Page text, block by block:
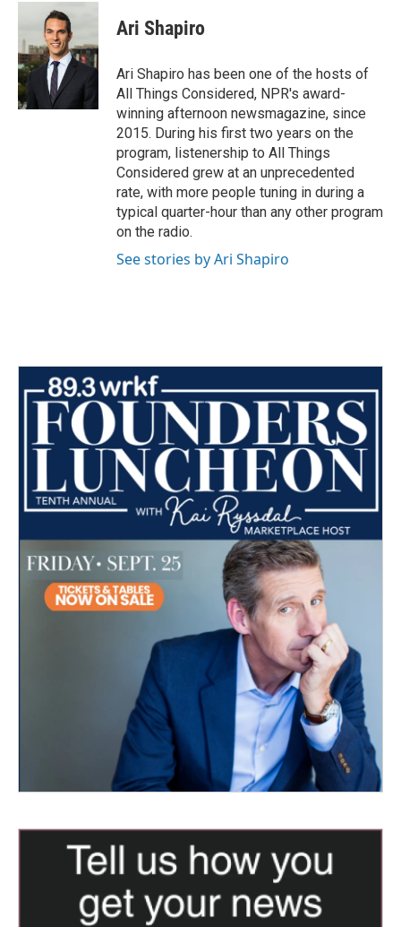
Ari Shapiro
Ari Shapiro has been one of the hosts of
All Things Considered, NPR's award-
winning afternoon newsmagazine, since
2015. During his first two years on the
program, listenership to All Things
Considered grew at an unprecedented
rate, with more people tuning in during a
typical quarter-hour than any other program
on the radio.
See stories by Ari Shapiro